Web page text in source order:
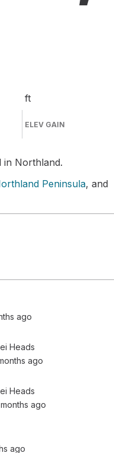
ft
ELEV GAIN
in Northland.
Peninsula, and
ago
Heads
ago
Heads
ago
ago